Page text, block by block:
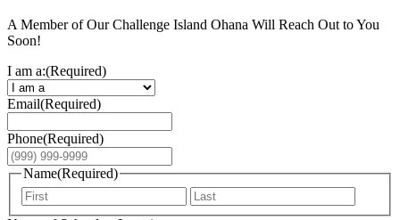
A Member of Our Challenge Island Ohana Will Reach Out to You
Soon!
I am a:(Required)
Email(Required)
Phone(Required)
Name(Required)
First